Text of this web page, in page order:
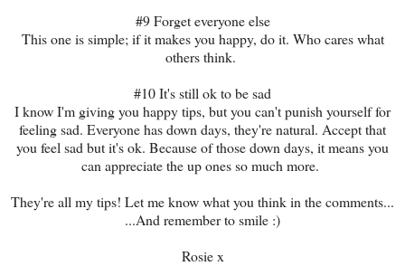
#9 Forget everyone else
This one is simple; if it makes you happy, do it. Who cares what
others think.
#10 It's still ok to be sad
I know I'm giving you happy tips, but you can't punish yourself for
feeling sad. Everyone has down days, they're natural. Accept that
you feel sad but it's ok. Because of those down days, it means you
can appreciate the up ones so much more.
They're all my tips! Let me know what you think in the comments...
...And remember to smile :)
Rosie x